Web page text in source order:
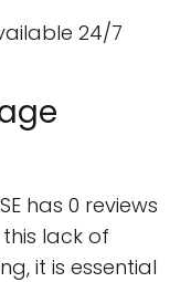
24/7
has 0 reviews
this lack of
it is essential